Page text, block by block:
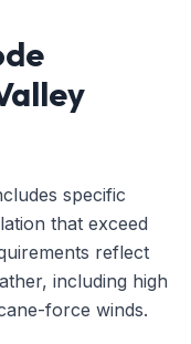
specific
that exceed
reflect
including high
force winds.